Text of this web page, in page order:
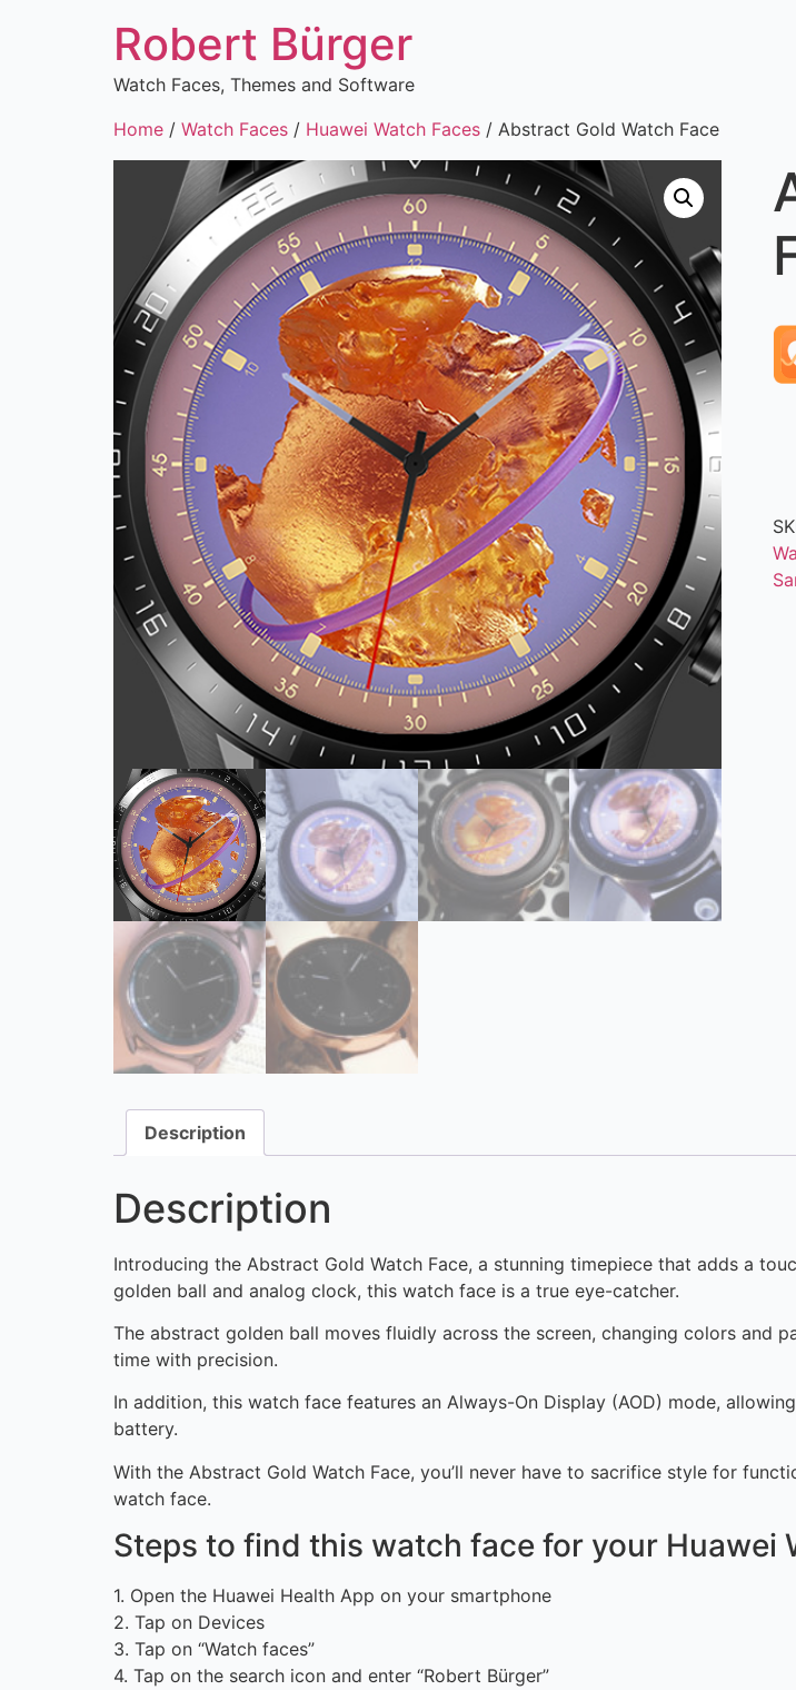
Robert Bürger
Watch Faces, Themes and Software
Home / Watch Faces / Huawei Watch Faces / Abstract Gold Watch Face
Description
Description
Introducing the Abstract Gold Watch Face, a stunning timepiece that adds a
golden ball and analog clock, this watch face is a true eye-catcher.
The abstract golden ball moves fluidly across the screen, changing colors and
time with precision.
In addition, this watch face features an Always-On Display (AOD) mode,
battery.
With the Abstract Gold Watch Face, you’ll never have to sacrifice style for
watch face.
Steps to find this watch face for your Huawei
1. Open the Huawei Health App on your smartphone
2. Tap on Devices
3. Tap on “Watch faces”
4. Tap on the search icon and enter “Robert Bürger”